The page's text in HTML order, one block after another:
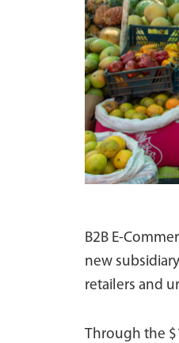
B2B E-
new
retailers and
Through the